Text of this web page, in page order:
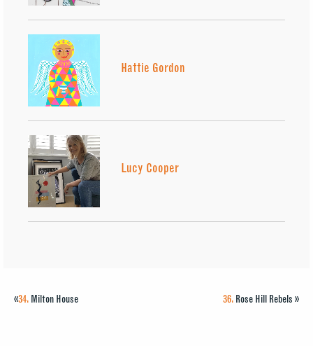
Hattie Gordon
Lucy Cooper
36. Rose Hill Rebels »
«34. Milton House